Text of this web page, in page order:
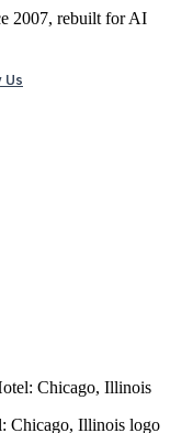
2007, rebuilt for AI
Us
Chicago, Illinois